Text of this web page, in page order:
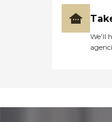
We’ll